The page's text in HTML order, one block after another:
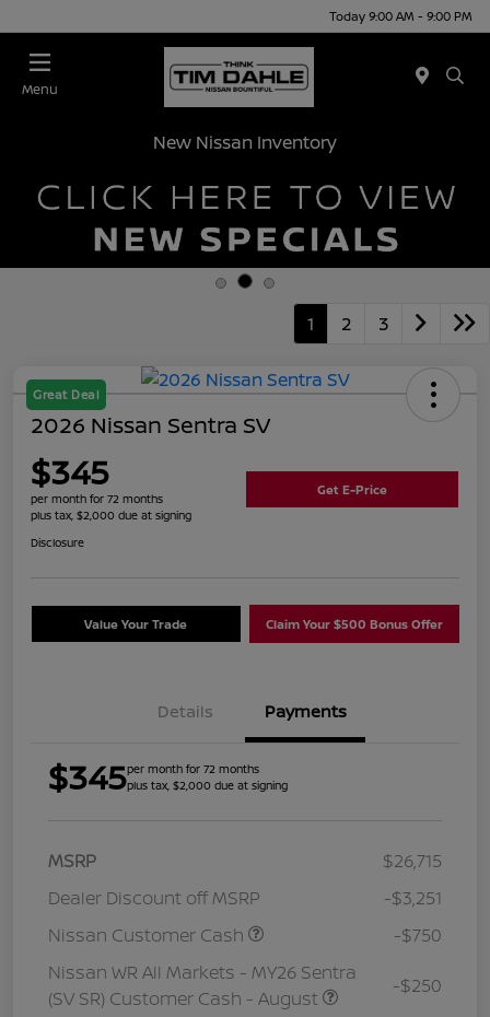
Today 9:00 AM - 9:00 PM
Menu
New Nissan Inventory
1 2 3
Great Deal
2026 Nissan Sentra SV
$345
per month for 72 months
plus tax, $2,000 due at signing
Get E-Price
Disclosure
Value Your Trade Claim Your $500 Bonus Offer
Details Payments
$345per month for 72 months
plus tax, $2,000 due at signing
MSRP
$26,715
Dealer Discount off MSRP
-$3,251
Nissan Customer Cash
-$750
Nissan WR All Markets - MY26 Sentra
(SV SR) Customer Cash - August
-$250